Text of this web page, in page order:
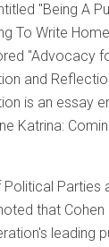
"Being A
To Write
"Advocacy
and
is an essay
Katrina:
Parties
that Cohen
leading